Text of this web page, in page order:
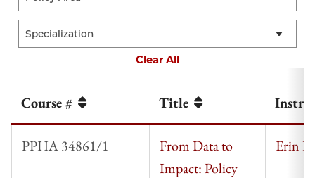
Clear All
Course # Title
PPHA 34861/1
From Data to
Impact: Policy
Erin